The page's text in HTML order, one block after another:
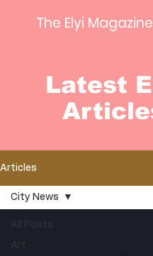
The Elyi Magazine
Latest
Articles
All Posts
Art
City News